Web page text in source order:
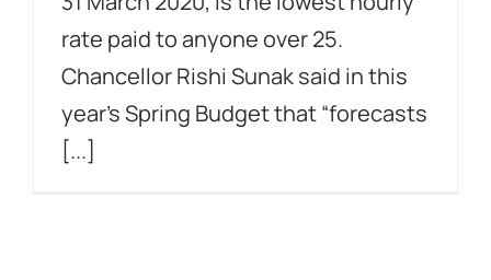
rate paid to anyone over 25.
Chancellor Rishi Sunak said in this
year’s Spring Budget that “forecasts
[...]